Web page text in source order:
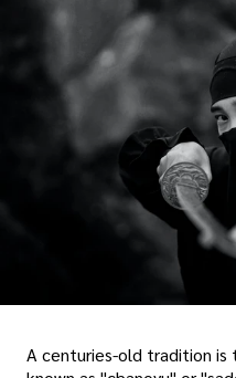
A centuries-old tradition is